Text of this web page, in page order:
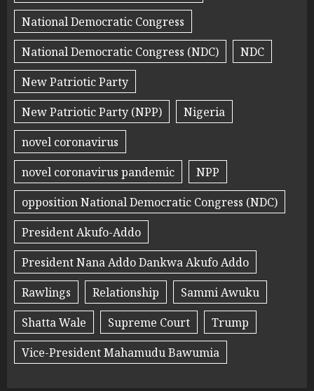
National Democratic Congress
National Democratic Congress (NDC)
NDC
New Patriotic Party
New Patriotic Party (NPP)
Nigeria
novel coronavirus
novel coronavirus pandemic
NPP
opposition National Democratic Congress (NDC)
President Akufo-Addo
President Nana Addo Dankwa Akufo Addo
Rawlings
Relationship
Sammi Awuku
Shatta Wale
Supreme Court
Trump
Vice-President Mahamudu Bawumia